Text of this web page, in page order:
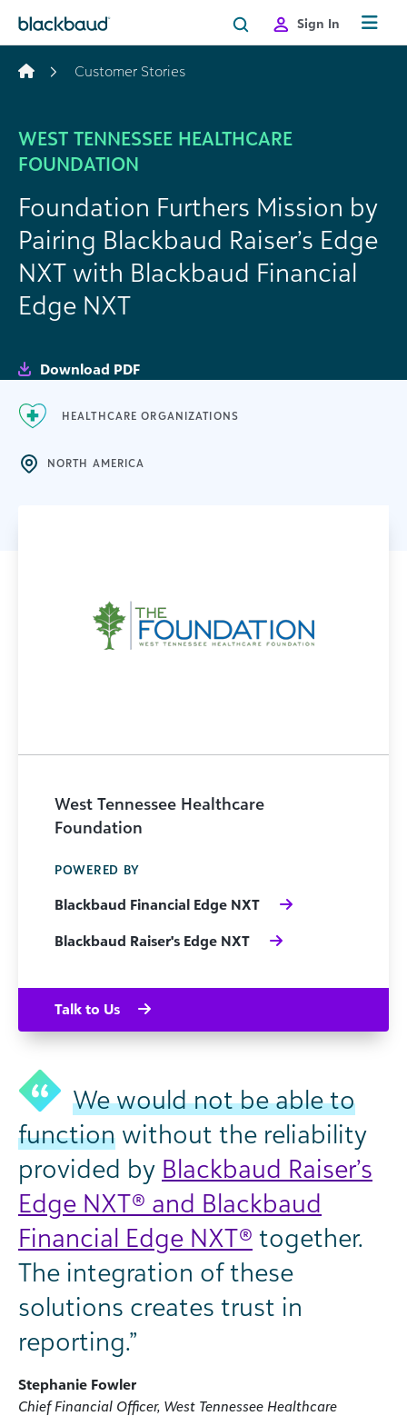
Sign In
Customer Stories
WEST TENNESSEE HEALTHCARE
FOUNDATION
Foundation Furthers Mission by
Pairing Blackbaud Raiser’s Edge
NXT with Blackbaud Financial
Edge NXT
Download PDF
HEALTHCARE ORGANIZATIONS
NORTH AMERICA
We would not be able to
function without the reliability
provided by Blackbaud Raiser’s
Edge NXT® and Blackbaud
Financial Edge NXT® together.
The integration of these
solutions creates trust in
reporting.”
Stephanie Fowler
Chief Financial Officer, West Tennessee Healthcare
West Tennessee Healthcare
Foundation
POWERED BY
Blackbaud Financial Edge NXT
Blackbaud Raiser's Edge NXT
Talk to Us